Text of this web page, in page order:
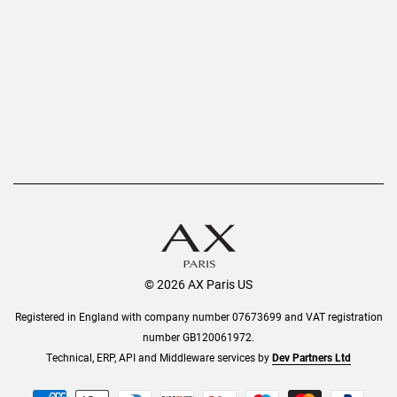
© 2026 AX Paris US
Registered in England with company number 07673699 and VAT registration
number GB120061972.
Technical, ERP, API and Middleware services byDev Partners Ltd